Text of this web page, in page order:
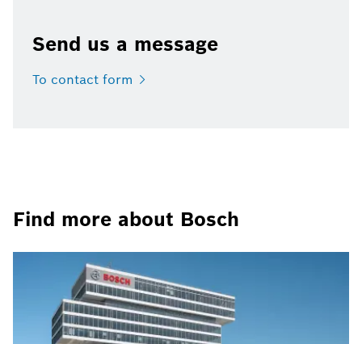
Send us a message
To contact form
Find more about Bosch